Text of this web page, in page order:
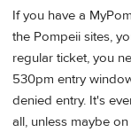
If you have a
the Pompeii sites,
regular ticket, you
530pm entry
denied entry. It's
all, unless maybe